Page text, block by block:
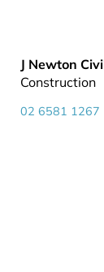
J Newton
Construction
02 6581 1267